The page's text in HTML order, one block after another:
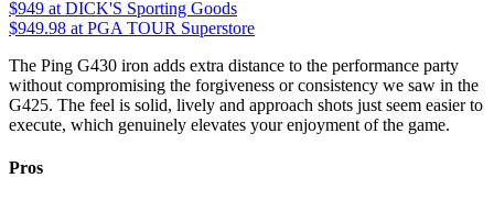
$949 at DICK'S Sporting Goods
$949.98 at PGA TOUR Superstore
The Ping G430 iron adds extra distance to the performance party
without compromising the forgiveness or consistency we saw in the
G425. The feel is solid, lively and approach shots just seem easier to
execute, which genuinely elevates your enjoyment of the game.
Pros